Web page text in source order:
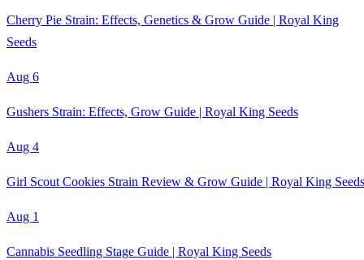
Cherry Pie Strain: Effects, Genetics & Grow Guide | Royal King
Seeds
Aug 6
Gushers Strain: Effects, Grow Guide | Royal King Seeds
Aug 4
Girl Scout Cookies Strain Review & Grow Guide | Royal King Seeds
Aug 1
Cannabis Seedling Stage Guide | Royal King Seeds